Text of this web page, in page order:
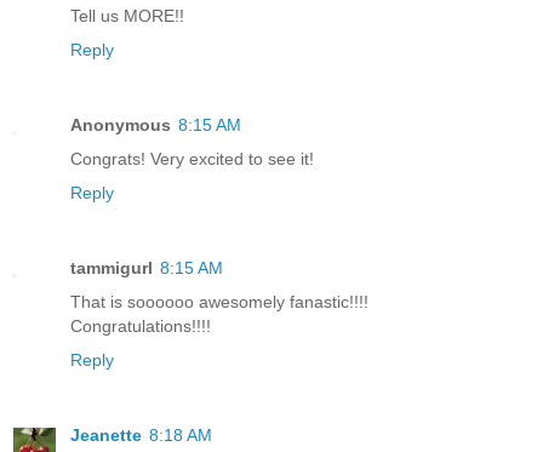
Tell us MORE!!
Reply
Anonymous 8:15 AM
Congrats! Very excited to see it!
Reply
tammigurl 8:15 AM
That is soooooo awesomely fanastic!!!!
Congratulations!!!!
Reply
Jeanette 8:18 AM